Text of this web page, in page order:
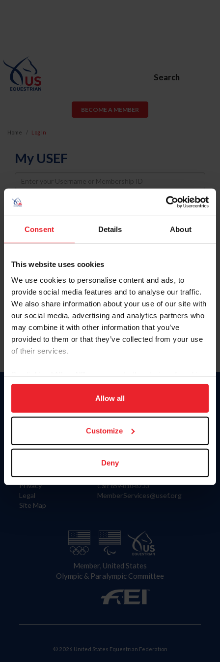
Consent Details About
This website uses cookies
We use cookies to personalise content and ads, to
provide social media features and to analyse our traffic.
We also share information about your use of our site with
our social media, advertising and analytics partners who
may combine it with other information that you’ve
provided to them or that they’ve collected from your use
of their services.
on your device to enhance site navigation, to analyze site
usage, and improve member experience. Click
more information.
Allow all
Customize
Deny
Search
BECOME A MEMBER
Home Log In
My USEF
Username
Password
Keep me logged in
Forgot Username or Membership ID
Forgot/Change Password
Para leer esta página en español, haga clic aquí.
Information
Careers
Privacy
Legal
Site Map
Donate
US Equestrian
Contact
4001 Wing Commander Way
Lexington, KY 40511
Call: 859-810-8733
MemberServices@usef.org
Member, United States
Olympic & Paralympic Committee
© 2026 United States Equestrian Federation